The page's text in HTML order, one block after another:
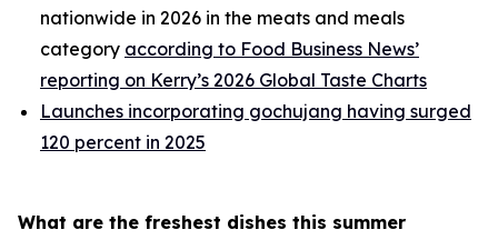
nationwide in 2026 in the meats and meals
category according to Food Business News’
reporting on Kerry’s 2026 Global Taste Charts
Launches incorporating gochujang having surged
120 percent in 2025
What are the freshest dishes this summer